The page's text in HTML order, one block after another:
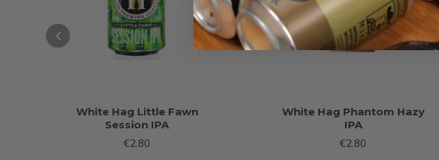
White Hag Little Fawn
Session IPA
€2.80
White Hag Phantom Hazy
IPA
€2.80